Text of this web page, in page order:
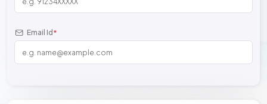
Email Id *